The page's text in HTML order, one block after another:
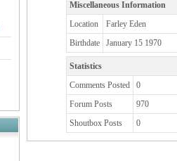
Miscellaneous Information
Location
Farley Eden
Birthdate
January 15 1970
Statistics
Comments Posted
0
Forum Posts
970
Shoutbox Posts
0